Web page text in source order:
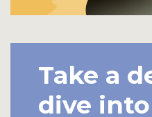
Take a
dive